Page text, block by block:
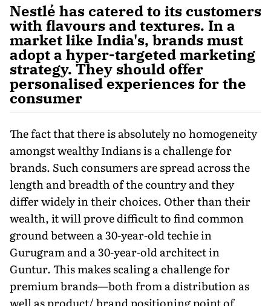
Nestlé has catered to its customers
with flavours and textures. In a
market like India's, brands must
adopt a hyper-targeted marketing
strategy. They should offer
personalised experiences for the
consumer
The fact that there is absolutely no homogeneity
amongst wealthy Indians is a challenge for
brands. Such consum­ers are spread across the
length and breadth of the country and they
differ widely in their choices. Other than their
wealth, it will prove difficult to find common
ground between a 30-year-old techie in
Gurugram and a 30-year-old architect in
Guntur. This makes scaling a challenge for
premium brands—both from a distribution as
well as product/ brand positioning point of